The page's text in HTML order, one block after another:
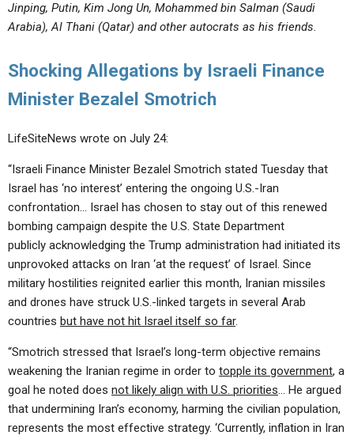
Jinping, Putin, Kim Jong Un, Mohammed bin Salman (Saudi
Arabia), Al Thani (Qatar) and other autocrats as his friends.
Shocking Allegations by Israeli Finance
Minister Bezalel Smotrich
LifeSiteNews wrote on July 24:
“Israeli Finance Minister Bezalel Smotrich stated Tuesday that
Israel has ‘no interest’ entering the ongoing U.S.-Iran
confrontation… Israel has chosen to stay out of this renewed
bombing campaign despite the U.S. State Department
publicly acknowledging the Trump administration had initiated its
unprovoked attacks on Iran ‘at the request’ of Israel. Since
military hostilities reignited earlier this month, Iranian missiles
and drones have struck U.S.-linked targets in several Arab
countries but have not hit Israel itself so far.
“Smotrich stressed that Israel’s long-term objective remains
weakening the Iranian regime in order to topple its government, a
goal he noted does not likely align with U.S. priorities… He argued
that undermining Iran’s economy, harming the civilian population,
represents the most effective strategy. ‘Currently, inflation in Iran